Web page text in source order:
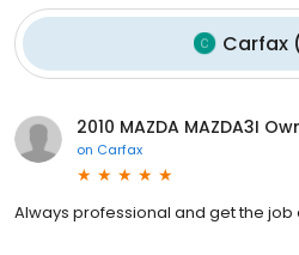
Carfax
2010 MAZDA MAZDA3I
on Carfax
Always professional and get the job